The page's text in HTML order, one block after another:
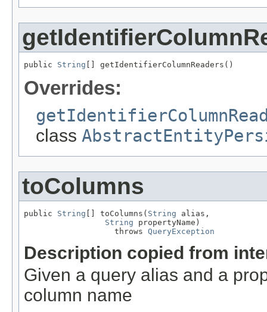
public String [] getIdentifierColumnReaders()
Overrides:
class
toColumns
public String [] toColumns( String alias,
String propertyName)
                   throws
QueryException
Description copied from
Given a query alias and a
column name